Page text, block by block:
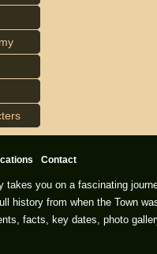
Contact
takes you on a fascinating
history from when the Town
facts, key dates, photo